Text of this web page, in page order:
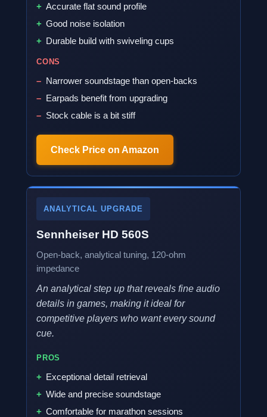
Accurate flat sound profile
Good noise isolation
Durable build with swiveling cups
CONS
Narrower soundstage than open-backs
Earpads benefit from upgrading
Stock cable is a bit stiff
Check Price on Amazon
ANALYTICAL UPGRADE
Sennheiser HD 560S
Open-back, analytical tuning, 120-ohm
impedance
An analytical step up that reveals fine audio
details in games, making it ideal for
competitive players who want every sound
cue.
PROS
Exceptional detail retrieval
Wide and precise soundstage
Comfortable for marathon sessions